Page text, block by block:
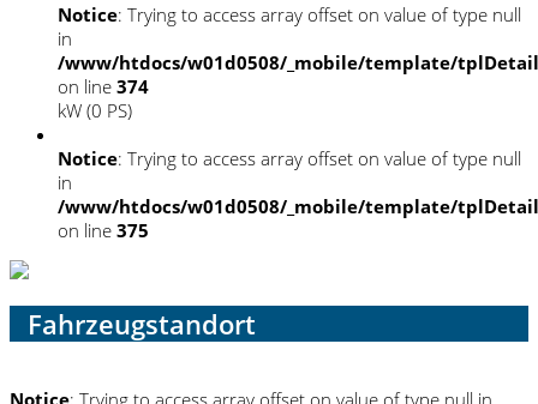
Notice: Trying to access array offset on value of type null
in
/www/htdocs/w01d0508/_mobile/template/
on line 374
kW (0 PS)
Notice: Trying to access array offset on value of type null
in
/www/htdocs/w01d0508/_mobile/template/
on line 375
Fahrzeugstandort